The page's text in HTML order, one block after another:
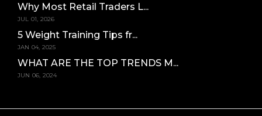
Why Most Retail Traders L...
JUL 01, 2026
5 Weight Training Tips fr...
JAN 04, 2025
WHAT ARE THE TOP TRENDS M...
JUN 06, 2024